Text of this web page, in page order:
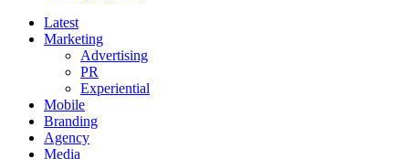
Latest
Marketing
Advertising
PR
Experiential
Mobile
Branding
Agency
Media